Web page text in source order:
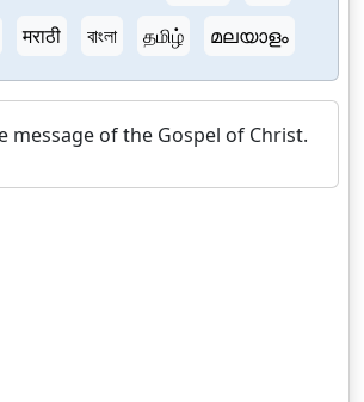
मराठी বাংলা தமிழ் മലയാളം
message of the Gospel of Christ.